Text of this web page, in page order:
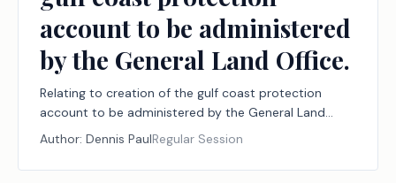
account to be administered
by the General Land Office.
Relating to creation of the gulf coast protection
account to be administered by the General Land
Office.
Author: Dennis PaulRegular Session